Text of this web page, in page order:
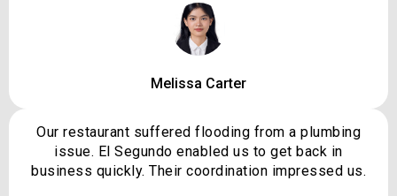
Melissa Carter
Our restaurant suffered flooding from a plumbing
issue. El Segundo enabled us to get back in
business quickly. Their coordination impressed us.